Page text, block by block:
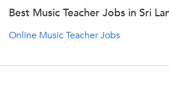
Best Music Teacher Jobs in Sri
Online Music Teacher Jobs